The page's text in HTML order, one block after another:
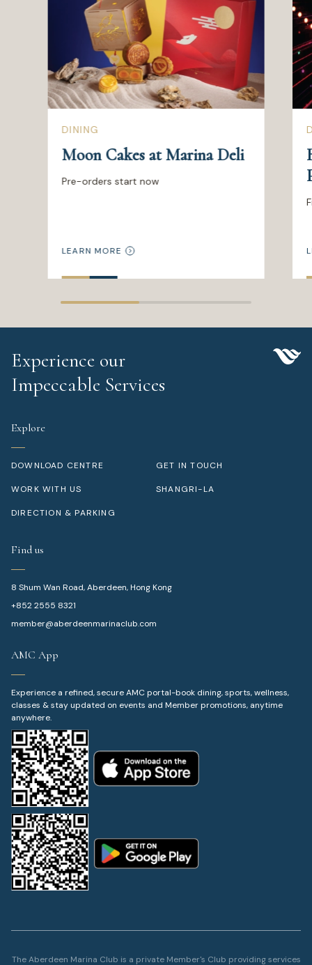
DINING
Moon Cakes at Marina Deli
Pre-orders start now
LEARN MORE
Experience our
Impeccable Services
Explore
DOWNLOAD CENTRE GET IN TOUCH
WORK WITH US SHANGRI-LA
DIRECTION & PARKING
Find us
8 Shum Wan Road, Aberdeen, Hong Kong
+852 2555 8321
member@aberdeenmarinaclub.com
AMC App
Experience a refined, secure AMC portal-book dining, sports, wellness,
classes & stay updated on events and Member promotions, anytime
anywhere.
The Aberdeen Marina Club is a private Member's Club providing services